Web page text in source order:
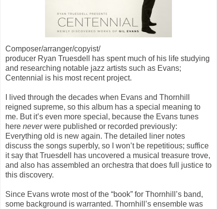
Composer/arranger/copyist/
producer Ryan Truesdell has spent much of his life studying
and researching notable jazz artists such as Evans;
Centennial is his most recent project.
I lived through the decades when Evans and Thornhill
reigned supreme, so this album has a special meaning to
me. But it’s even more special, because the Evans tunes
here neverwere published or recorded previously:
Everything old is new again. The detailed liner notes
discuss the songs superbly, so I won’t be repetitious; suffice
it say that Truesdell has uncovered a musical treasure trove,
and also has assembled an orchestra that does full justice to
this discovery.
Since Evans wrote most of the “book” for Thornhill’s band,
some background is warranted. Thornhill’s ensemble was